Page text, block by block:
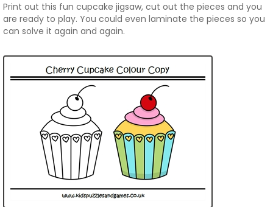
Print out this fun cupcake jigsaw, cut out the pieces and you
are ready to play. You could even laminate the pieces so you
can solve it again and again.